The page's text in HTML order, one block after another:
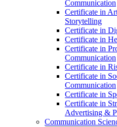
Communication
Certificate in
Storytelling
Certificate in
Certificate in
Certificate in
Communication
Certificate in
Certificate in
Communication
Certificate in
Certificate in
Advertising &​
Communication